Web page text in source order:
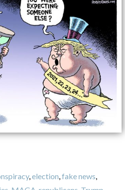
,election,fake news,